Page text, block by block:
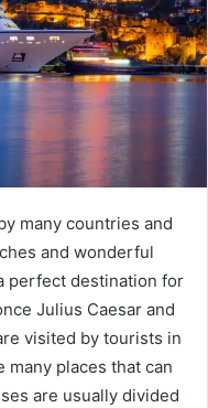
many countries and
and wonderful
perfect destination for
Julius Caesar and
visited by tourists in
many places that can
are usually divided